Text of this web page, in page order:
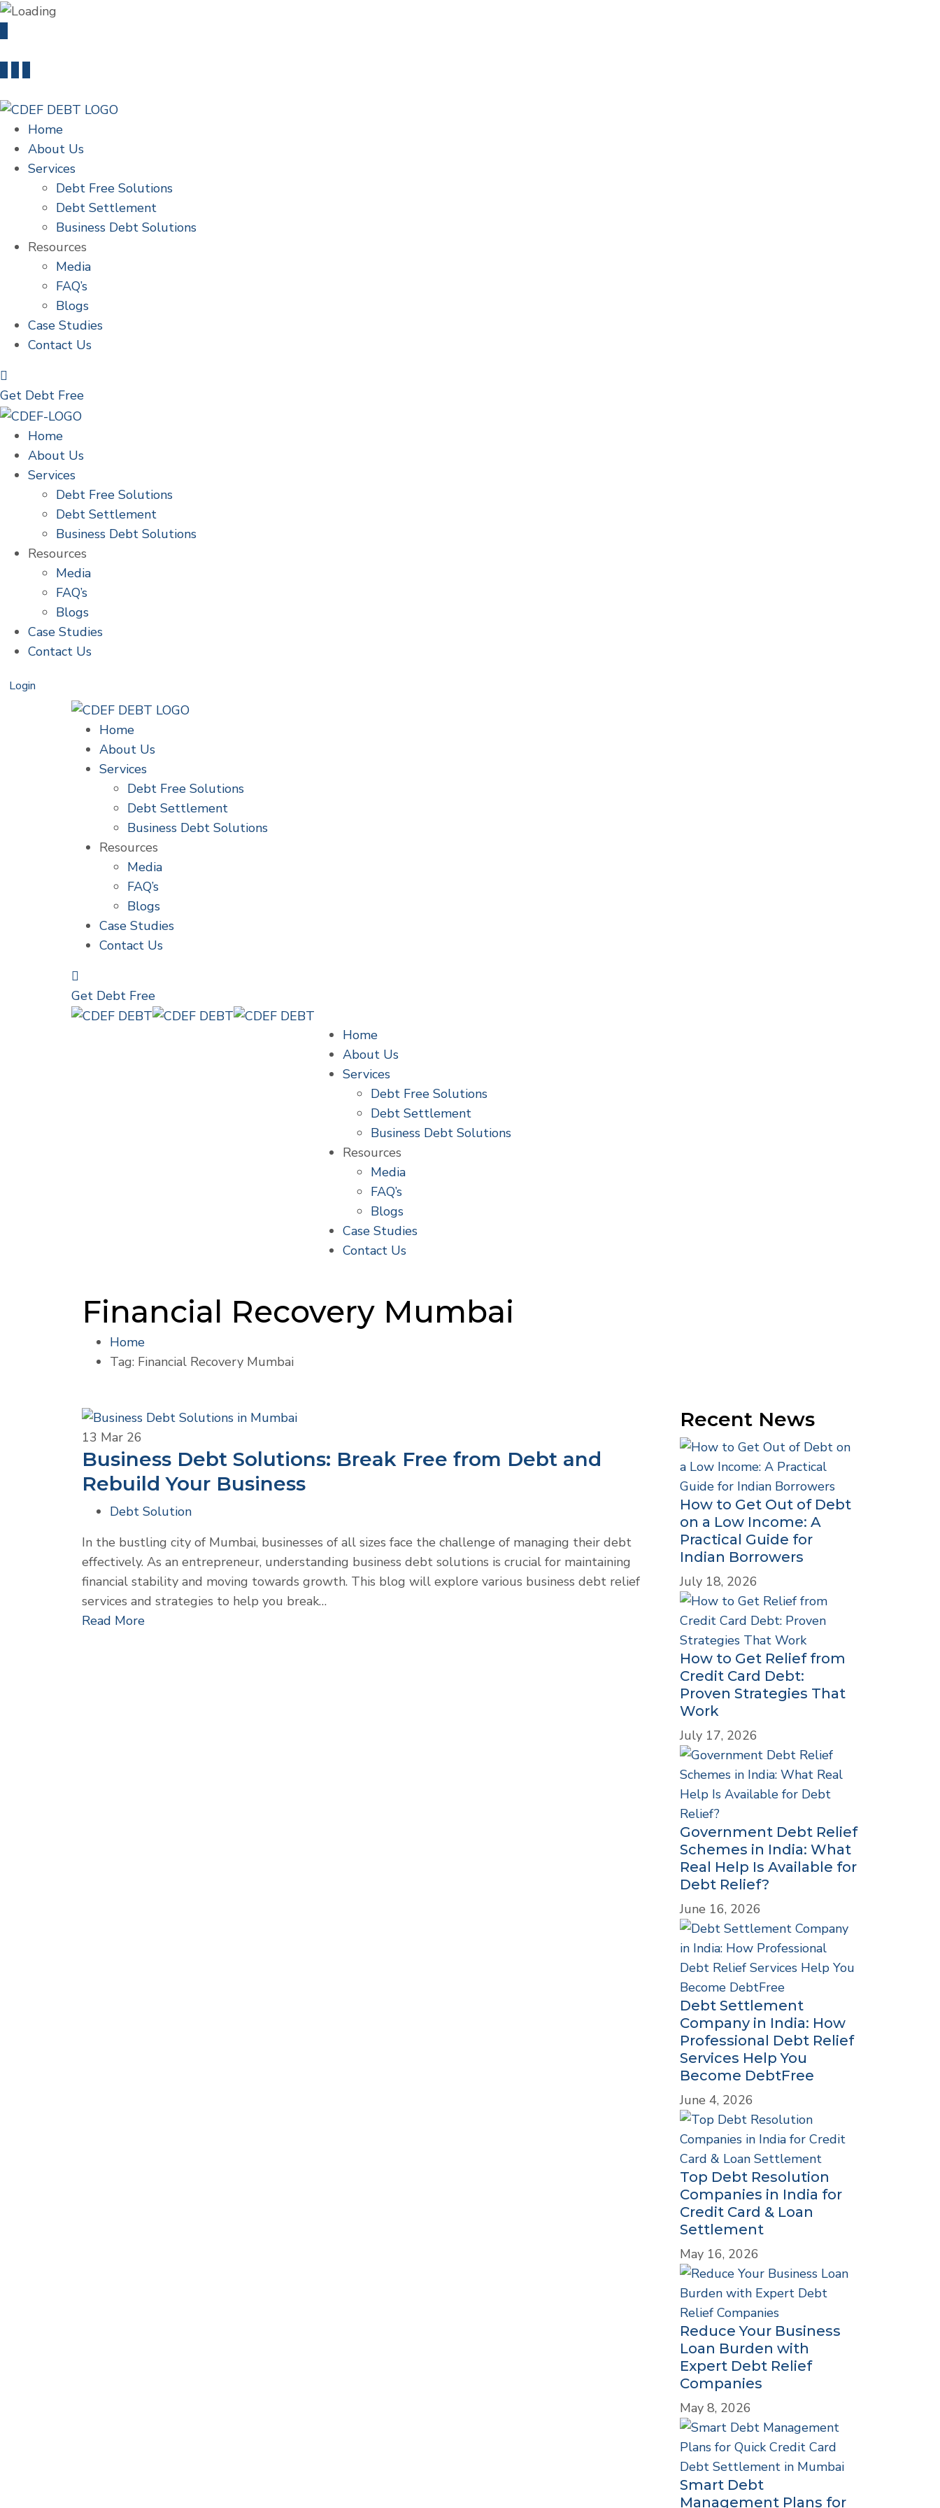
Home
About Us
Services
Debt Free Solutions
Debt Settlement
Business Debt Solutions
Resources
Media
FAQ’s
Blogs
Case Studies
Contact Us
Get Debt Free
Home
About Us
Services
Debt Free Solutions
Debt Settlement
Business Debt Solutions
Resources
Media
FAQ’s
Blogs
Case Studies
Contact Us
Login
Home
About Us
Services
Debt Free Solutions
Debt Settlement
Business Debt Solutions
Resources
Media
FAQ’s
Blogs
Case Studies
Contact Us
Get Debt Free
Home
About Us
Services
Debt Free Solutions
Debt Settlement
Business Debt Solutions
Resources
Media
FAQ’s
Blogs
Case Studies
Contact Us
Financial Recovery Mumbai
Home
Tag: Financial Recovery Mumbai
13 Mar 26
Business Debt Solutions: Break Free from Debt and
Rebuild Your Business
Debt Solution
In the bustling city of Mumbai, businesses of all sizes face the challenge of managing their debt
effectively. As an entrepreneur, understanding business debt solutions is crucial for maintaining
financial stability and moving towards growth. This blog will explore various business debt relief
services and strategies to help you break…
Read More
Recent News
How to Get Out of Debt
on a Low Income: A
Practical Guide for
Indian Borrowers
July 18, 2026
How to Get Relief from
Credit Card Debt:
Proven Strategies That
Work
July 17, 2026
Government Debt Relief
Schemes in India: What
Real Help Is Available for
Debt Relief?
June 16, 2026
Debt Settlement
Company in India: How
Professional Debt Relief
Services Help You
Become DebtFree
June 4, 2026
Top Debt Resolution
Companies in India for
Credit Card & Loan
Settlement
May 16, 2026
Reduce Your Business
Loan Burden with
Expert Debt Relief
Companies
May 8, 2026
Smart Debt
Management Plans for